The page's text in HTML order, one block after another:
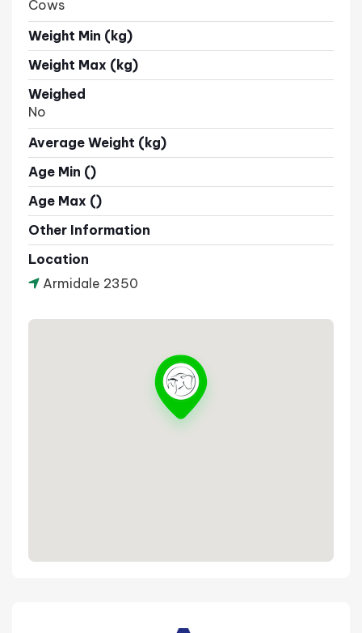
Cows
Weight Min (kg)
Weight Max (kg)
Weighed
No
Average Weight (kg)
Age Min ()
Age Max ()
Other Information
Location
Armidale 2350